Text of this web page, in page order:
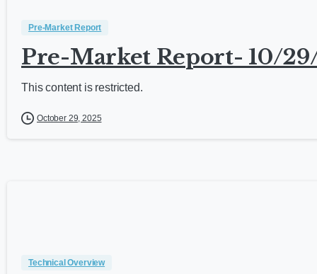
Pre-Market Report
Pre-Market Report- 10/
This content is restricted.
October 29, 2025
Technical Overview